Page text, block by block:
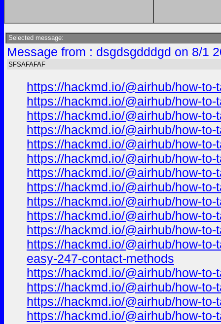
Selected message:
Message from : dsgdsgdddgd on 8/1
SFSAFAFAF
https://hackmd.io/@airhub/how-
https://hackmd.io/@airhub/how-
https://hackmd.io/@airhub/how-
https://hackmd.io/@airhub/how-
https://hackmd.io/@airhub/how-
https://hackmd.io/@airhub/how-
https://hackmd.io/@airhub/how-
https://hackmd.io/@airhub/how-
https://hackmd.io/@airhub/how-
https://hackmd.io/@airhub/how-
https://hackmd.io/@airhub/how-
https://hackmd.io/@airhub/how-
easy-247-contact-methods
https://hackmd.io/@airhub/how-
https://hackmd.io/@airhub/how-
https://hackmd.io/@airhub/how-
https://hackmd.io/@airhub/how-